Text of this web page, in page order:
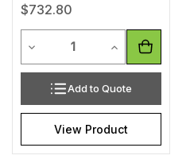
$732.80
Decrease Quantity of
Increase
Add to Quote
View Product